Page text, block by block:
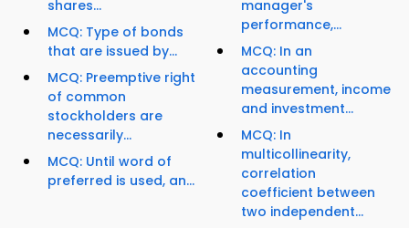
shares...
MCQ: Type of bonds
that are issued by...
MCQ: Preemptive right
of common
stockholders are
necessarily...
MCQ: Until word of
preferred is used, an...
manager's
performance,...
MCQ: In an
accounting
measurement, income
and investment...
MCQ: In
multicollinearity,
correlation
coefficient between
two independent...